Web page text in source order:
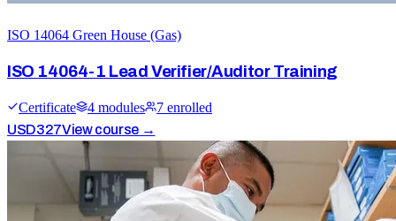
ISO 14064 Green House (Gas)
ISO 14064-1 Lead Verifier/Auditor Training
Certificate 4 modules 7 enrolled
USD327View course →